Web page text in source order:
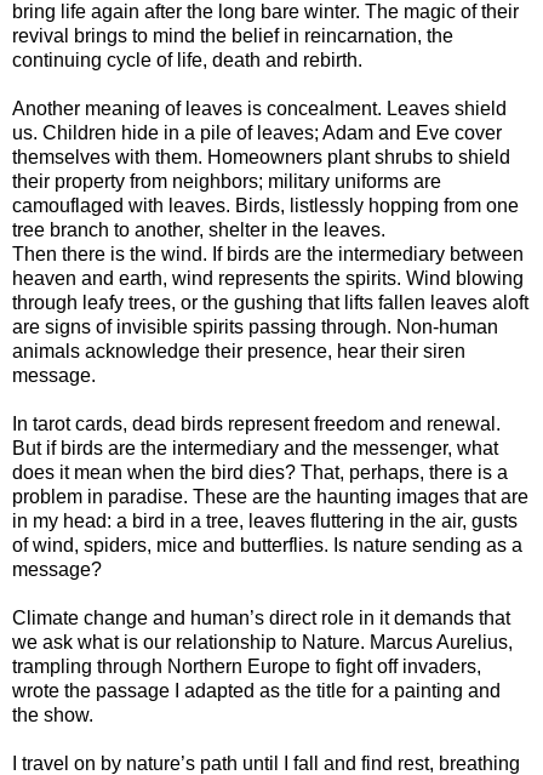
bring life again after the long bare winter. The magic of their
revival brings to mind the belief in reincarnation, the
continuing cycle of life, death and rebirth.
Another meaning of leaves is concealment. Leaves shield
us. Children hide in a pile of leaves; Adam and Eve cover
themselves with them. Homeowners plant shrubs to shield
their property from neighbors; military uniforms are
camouflaged with leaves. Birds, listlessly hopping from one
tree branch to another, shelter in the leaves.
Then there is the wind. If birds are the intermediary between
heaven and earth, wind represents the spirits. Wind blowing
through leafy trees, or the gushing that lifts fallen leaves aloft
are signs of invisible spirits passing through. Non-human
animals acknowledge their presence, hear their siren
message.
In tarot cards, dead birds represent freedom and renewal.
But if birds are the intermediary and the messenger, what
does it mean when the bird dies? That, perhaps, there is a
problem in paradise. These are the haunting images that are
in my head: a bird in a tree, leaves fluttering in the air, gusts
of wind, spiders, mice and butterflies. Is nature sending as a
message?
Climate change and human’s direct role in it demands that
we ask what is our relationship to Nature. Marcus Aurelius,
trampling through Northern Europe to fight off invaders,
wrote the passage I adapted as the title for a painting and
the show.
I travel on by nature’s path until I fall and find rest, breathing